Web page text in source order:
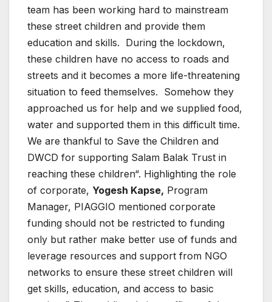
team has been working hard to mainstream
these street children and provide them
education and skills. During the lockdown,
these children have no access to roads and
streets and it becomes a more life-threatening
situation to feed themselves. Somehow they
approached us for help and we supplied food,
water and supported them in this difficult time.
We are thankful to Save the Children and
DWCD for supporting Salam Balak Trust in
reaching these children“. Highlighting the role
of corporate, Yogesh Kapse, Program
Manager, PIAGGIO mentioned corporate
funding should not be restricted to funding
only but rather make better use of funds and
leverage resources and support from NGO
networks to ensure these street children will
get skills, education, and access to basic